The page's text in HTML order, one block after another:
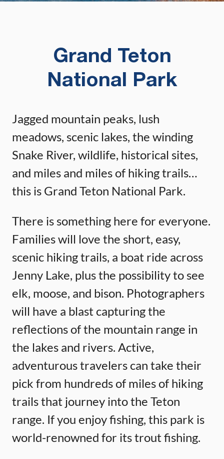
Grand Teton
National Park
Jagged mountain peaks, lush
meadows, scenic lakes, the winding
Snake River, wildlife, historical sites,
and miles and miles of hiking trails…
this is Grand Teton National Park.
There is something here for everyone.
Families will love the short, easy,
scenic hiking trails, a boat ride across
Jenny Lake, plus the possibility to see
elk, moose, and bison. Photographers
will have a blast capturing the
reflections of the mountain range in
the lakes and rivers. Active,
adventurous travelers can take their
pick from hundreds of miles of hiking
trails that journey into the Teton
range. If you enjoy fishing, this park is
world-renowned for its trout fishing.